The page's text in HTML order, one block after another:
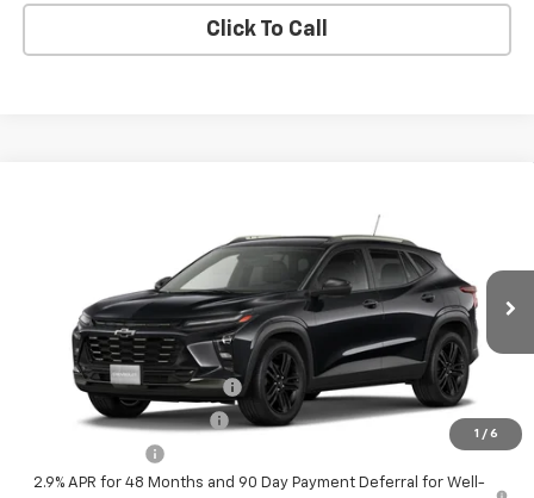
Click To Call
1 / 6
Stock:CT6477Model:1TU58
Ext.
$28,030
HERITAGE PRICE: See dealer for Sale Price
Add. Offers you may Qualify For:
Chevrolet GMF Bonus Cash -$500
GM First Responder Offer -$500
-$500
2.9% APR for 48 Months and 90 Day Payment Deferral for Well-